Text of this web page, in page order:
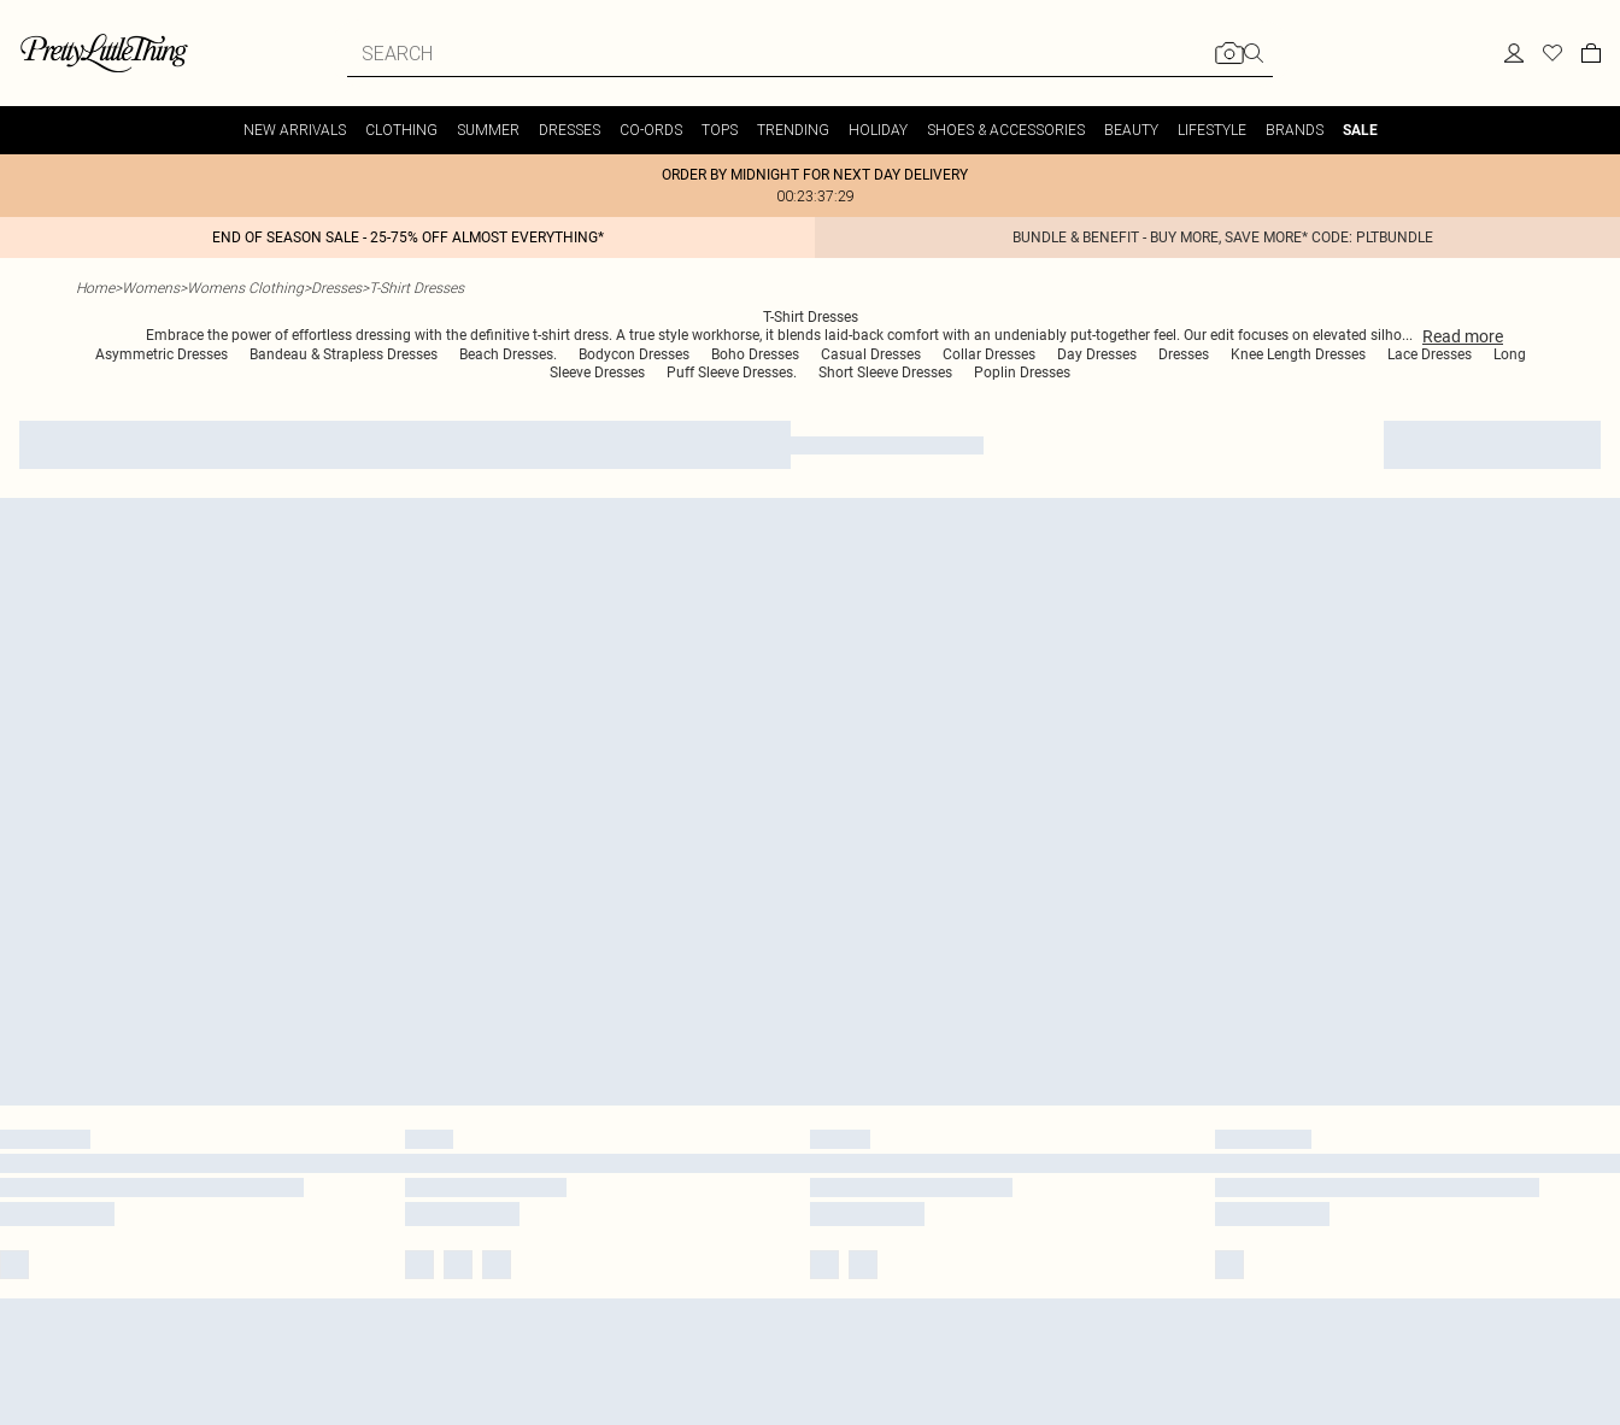
NEW ARRIVALS CLOTHING SUMMER DRESSES CO-ORDS TOPS TRENDING HOLIDAY SHOES & ACCESSORIES BEAUTY LIFESTYLE BRANDS SALE
ORDER BY MIDNIGHT FOR NEXT DAY DELIVERY
00:23:37:29
END OF SEASON SALE - 25-75% OFF ALMOST EVERYTHING* BUNDLE & BENEFIT - BUY MORE, SAVE MORE* CODE: PLTBUNDLE
Home>Womens>Womens Clothing>Dresses>T-Shirt Dresses
T-Shirt Dresses
Embrace the power of effortless dressing with the definitive t-shirt dress. A true style workhorse, it blends laid-back comfort with an undeniably put-together feel. Our edit focuses on elevated silho... Read more
Asymmetric Dresses Bandeau & Strapless Dresses Beach Dresses. Bodycon Dresses Boho Dresses Casual Dresses Collar Dresses Day Dresses Dresses Knee Length Dresses Lace Dresses
Long
Sleeve Dresses
Puff Sleeve Dresses. Short Sleeve Dresses Poplin Dresses